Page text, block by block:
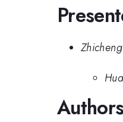
Authors